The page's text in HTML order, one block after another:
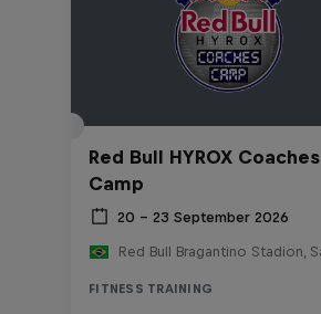
Red Bull HYROX Coaches
Camp
20 – 23 September 2026
FITNESS TRAINING